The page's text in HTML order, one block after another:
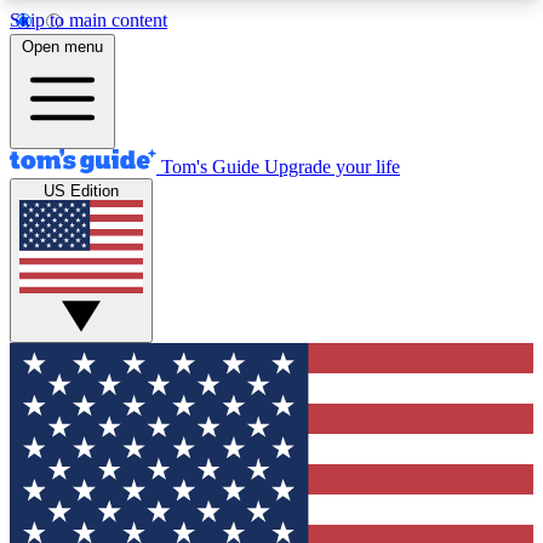
Skip to main content
12
MEMBER FEATURES
Exclusive Newsletters
Tech news direct to your inbox
GET CLUB ACCESS QUICK
For the fastest way to join Tom's Guide Club enter
your email below. We'll send you a confirmation
and sign you up to our newsletter to keep you
updated on all the latest news.
Open menu
Tom's Guide Upgrade your life
US Edition